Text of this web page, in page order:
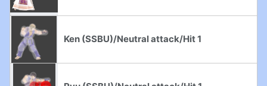
Ken (SSBU)/Neutral attack/Hit 1